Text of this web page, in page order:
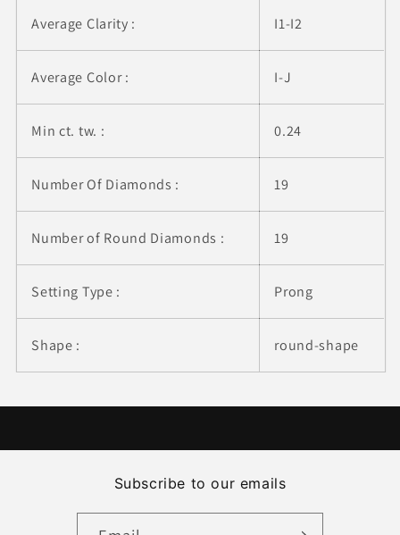
Average Clarity : I1-I2
Average Color : I-J
Min ct. tw. : 0.24
Number Of Diamonds : 19
Number of Round Diamonds : 19
Setting Type : Prong
Shape : round-shape
Subscribe to our emails